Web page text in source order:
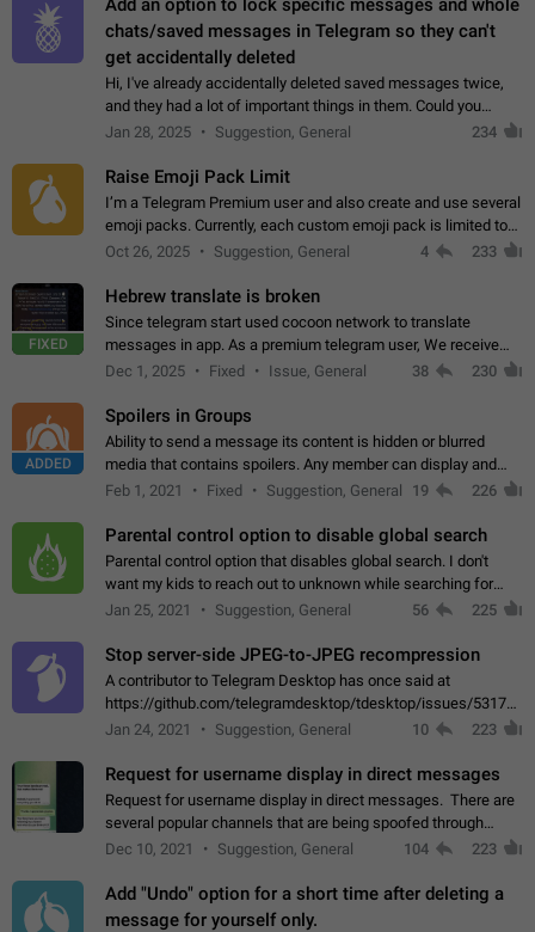
Add an option to lock specific messages and whole
chats/saved messages in Telegram so they can't
get accidentally deleted
Hi, I've already accidentally deleted saved messages twice,
and they had a lot of important things in them. Could you
please add an option to Telegram (on all platforms) that will
Jan 28, 2025 Suggestion, General 234
Raise Emoji Pack Limit
I’m a Telegram Premium user and also create and use several
emoji packs. Currently, each custom emoji pack is limited to
200 emojis. For creators and active users, this limit can be
Oct 26, 2025 Suggestion, General 4 233
FIXED
Hebrew translate is broken
Since telegram start used cocoon network to translate
messages in app. As a premium telegram user, We receive
poor message translation in Hebrew, such as: - loss of
Dec 1, 2025 Fixed Issue, General 38 230
ADDED
Spoilers in Groups
Ability to send a message its content is hidden or blurred
media that contains spoilers. Any member can display and
read the content of the hidden message or display the blurred
Feb 1, 2021 Fixed Suggestion, General 19 226
Parental control option to disable global search
Parental control option that disables global search. I don't
want my kids to reach out to unknown while searching for
contacts or chats. It's possible that they can even end up with
Jan 25, 2021 Suggestion, General 56 225
Stop server-side JPEG-to-JPEG recompression
A contributor to Telegram Desktop has once said at
https://github.com/telegramdesktop/tdesktop/issues/
502341782 that it's not useful to raise the quality
Jan 24, 2021 Suggestion, General 10 223
Request for username display in direct messages
Request for username display in direct messages. There are
several popular channels that are being spoofed through
direct messaging. The direct messages do not show the user
Dec 10, 2021 Suggestion, General 104 223
Add "Undo" option for a short time after deleting a
message for yourself only.